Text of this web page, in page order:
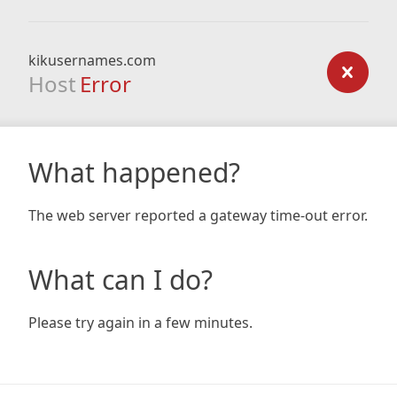
kikusernames.com
Host Error
What happened?
The web server reported a gateway time-out error.
What can I do?
Please try again in a few minutes.